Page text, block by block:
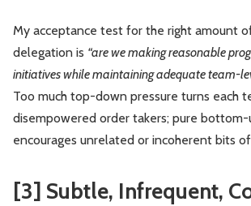
My acceptance test for the right amount
delegation is “are we making reasonable
initiatives while maintaining adequate team-
Too much top-down pressure turns each
disempowered order takers; pure
encourages unrelated or incoherent bits
[3] Subtle, Infrequent,